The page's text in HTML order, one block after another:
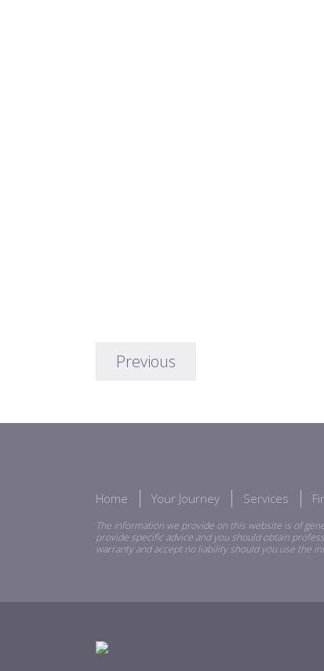
Previous
Home Your Journey Services
The information we provide on this website is of
provide specific advice and you should obtain
warranty and accept no liability should you use the